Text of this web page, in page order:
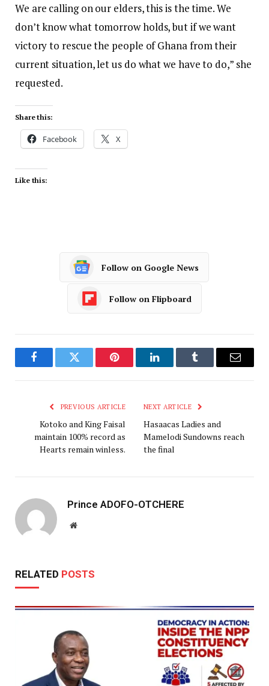
We are calling on our elders, this is the time. We
don’t know what tomorrow holds, but if we want
victory to rescue the people of Ghana from their
current situation, let us do what we have to do,” she
requested.
Share this:
Facebook X
Like this:
Follow on Google News
Follow on Flipboard
FacebookTwitter Pinterest LinkedInTumblr Email
PREVIOUS ARTICLE
Kotoko and King Faisal
maintain 100% record as
Hearts remain winless.
NEXT ARTICLE
Hasaacas Ladies and
Mamelodi Sundowns reach
the final
Prince ADOFO-OTCHERE
Website
RELATED POSTS